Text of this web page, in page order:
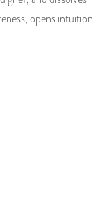
opens intuition